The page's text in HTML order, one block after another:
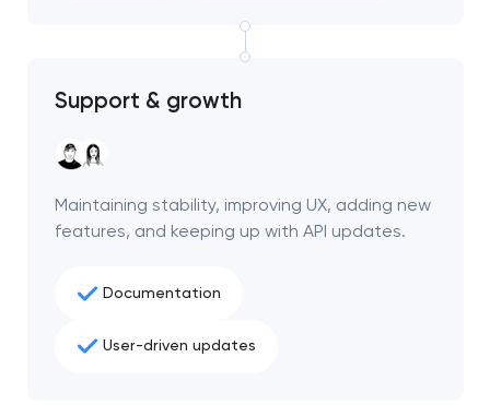
Support & growth
Maintaining stability, improving UX, adding new
features, and keeping up with API updates.
Documentation
User-driven updates